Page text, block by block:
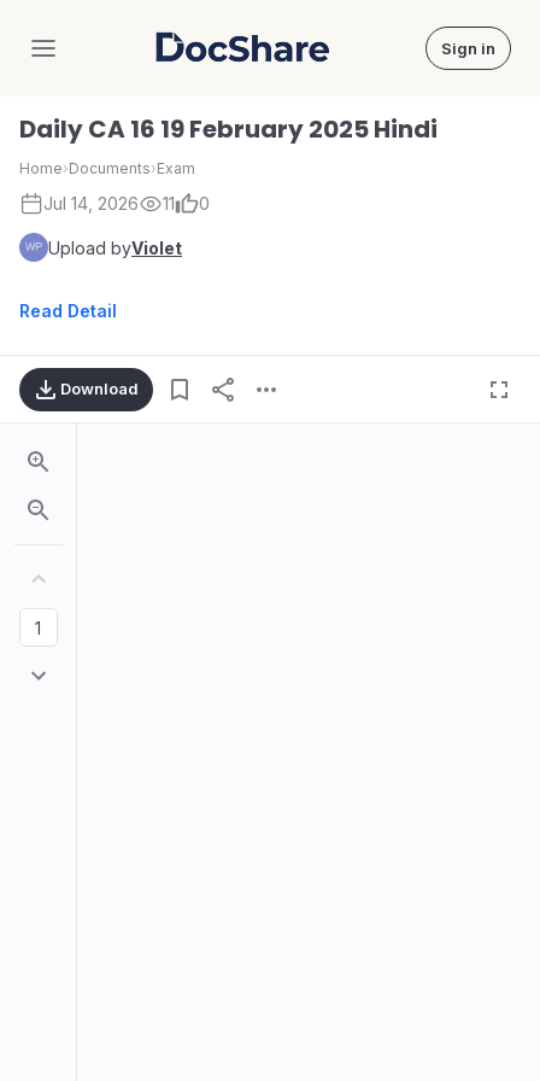
DocShare Sign in
Daily CA 16 19 February 2025 Hindi
Home›Documents›Exam
Jul 14, 2026 11 0
Upload byViolet
Read Detail
Download